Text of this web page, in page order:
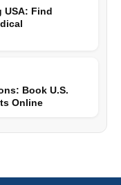
USA: Find
Book U.S.
Online